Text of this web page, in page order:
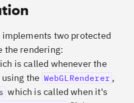
implements two protected
the rendering:
is called whenever the
the WebGLRenderer ,
which is called when it's